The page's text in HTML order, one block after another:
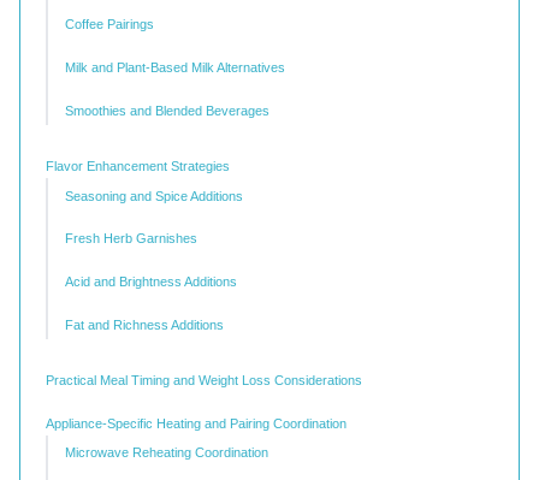
Coffee Pairings
Milk and Plant-Based Milk Alternatives
Smoothies and Blended Beverages
Flavor Enhancement Strategies
Seasoning and Spice Additions
Fresh Herb Garnishes
Acid and Brightness Additions
Fat and Richness Additions
Practical Meal Timing and Weight Loss Considerations
Appliance-Specific Heating and Pairing Coordination
Microwave Reheating Coordination